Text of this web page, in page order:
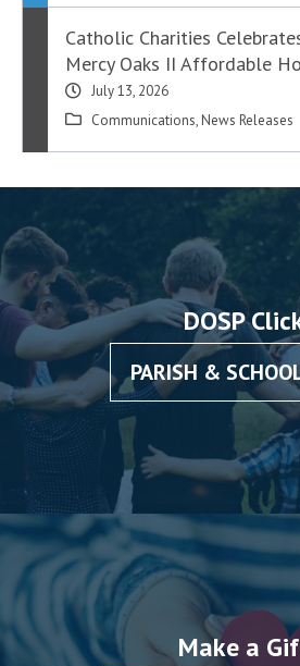
Catholic Charities
Mercy Oaks II Affordable
July 13, 2026
Communications, News Releases
DOSP
PARISH &
Make a